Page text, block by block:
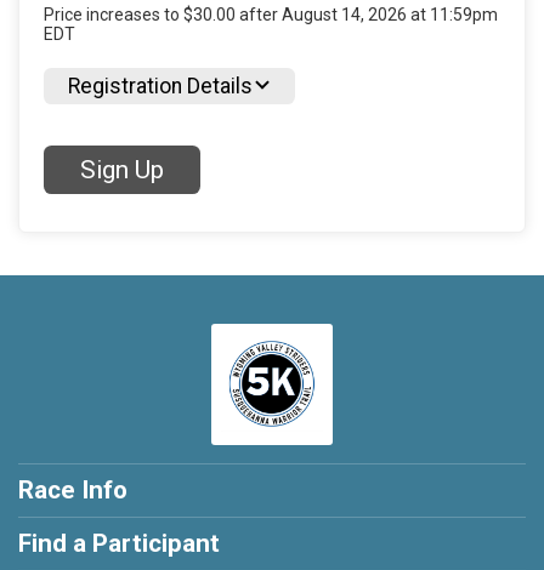
Price increases to $30.00 after August 14, 2026 at 11:59pm
EDT
Registration Details
Sign Up
Race Info
Find a Participant